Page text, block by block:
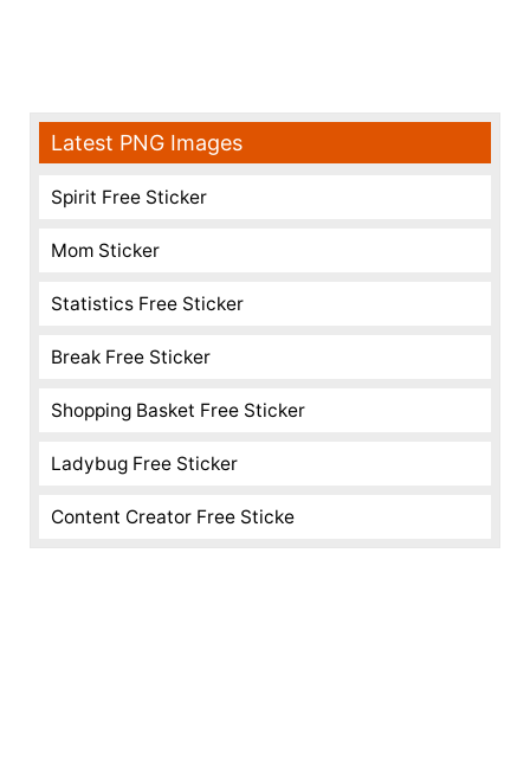
Latest PNG Images
Spirit Free Sticker
Mom Sticker
Statistics Free Sticker
Break Free Sticker
Shopping Basket Free Sticker
Ladybug Free Sticker
Content Creator Free Sticke